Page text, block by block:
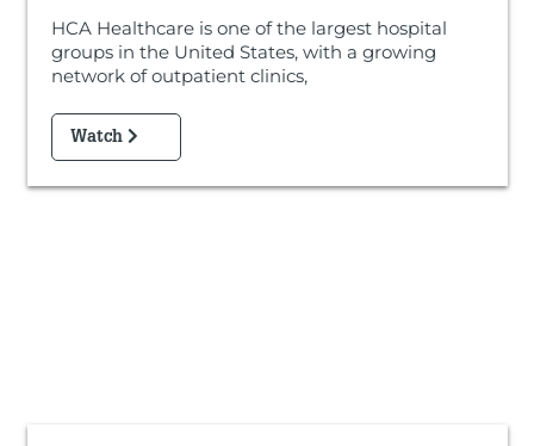
HCA Healthcare is one of the largest hospital
groups in the United States, with a growing
network of outpatient clinics,
Watch